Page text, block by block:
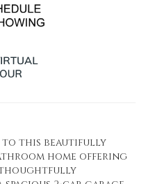
to this beautifully
home offering
thoughtfully